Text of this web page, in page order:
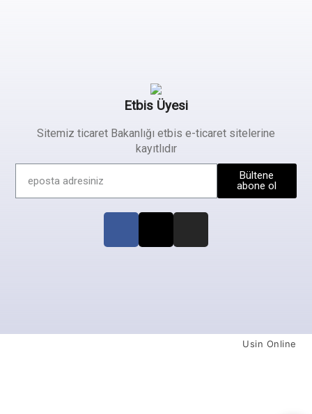
Etbis Üyesi
Sitemiz ticaret Bakanlığı etbis e-ticaret sitelerine
kayıtlıdır
Bültene
abone ol
Usin Online